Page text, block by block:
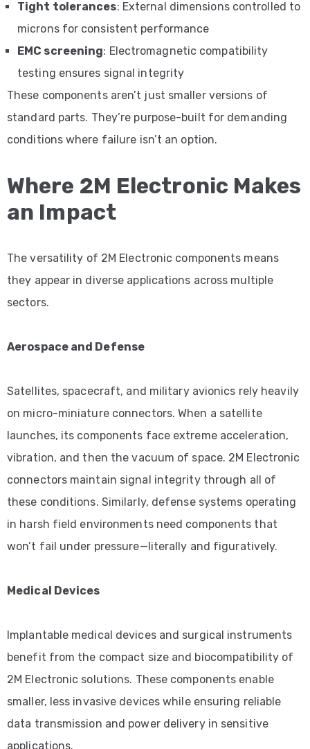
Tight tolerances: External dimensions controlled to
microns for consistent performance
EMC screening: Electromagnetic compatibility
testing ensures signal integrity
These components aren’t just smaller versions of
standard parts. They’re purpose-built for demanding
conditions where failure isn’t an option.
Where 2M Electronic Makes
an Impact
The versatility of 2M Electronic components means
they appear in diverse applications across multiple
sectors.
Aerospace and Defense
Satellites, spacecraft, and military avionics rely heavily
on micro-miniature connectors. When a satellite
launches, its components face extreme acceleration,
vibration, and then the vacuum of space. 2M Electronic
connectors maintain signal integrity through all of
these conditions. Similarly, defense systems operating
in harsh field environments need components that
won’t fail under pressure—literally and figuratively.
Medical Devices
Implantable medical devices and surgical instruments
benefit from the compact size and biocompatibility of
2M Electronic solutions. These components enable
smaller, less invasive devices while ensuring reliable
data transmission and power delivery in sensitive
applications.